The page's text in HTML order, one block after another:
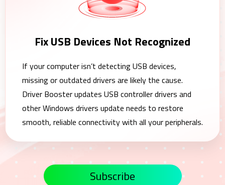
Fix USB Devices Not Recognized
If your computer isn’t detecting USB devices,
missing or outdated drivers are likely the cause.
Driver Booster updates USB controller drivers and
other Windows drivers update needs to restore
smooth, reliable connectivity with all your peripherals.
Subscribe